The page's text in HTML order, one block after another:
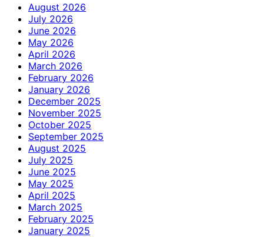
August 2026
July 2026
June 2026
May 2026
April 2026
March 2026
February 2026
January 2026
December 2025
November 2025
October 2025
September 2025
August 2025
July 2025
June 2025
May 2025
April 2025
March 2025
February 2025
January 2025